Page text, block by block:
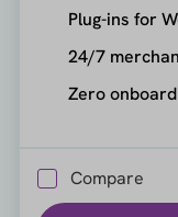
Plug-ins for
24/7
Zero
Compare